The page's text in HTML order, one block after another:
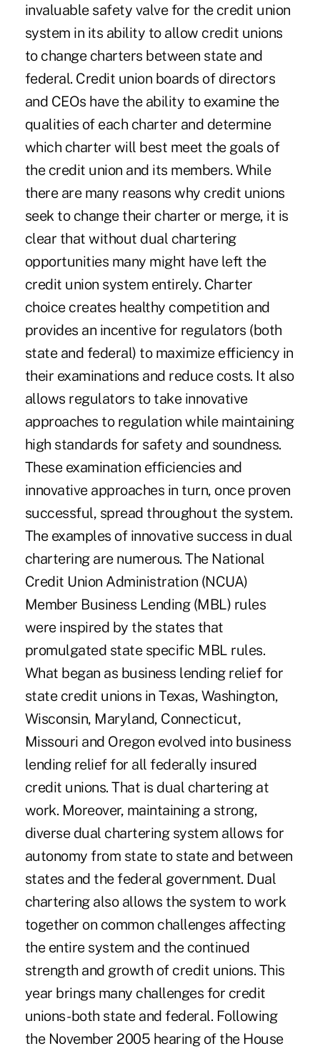
invaluable safety valve for the credit union
system in its ability to allow credit unions
to change charters between state and
federal. Credit union boards of directors
and CEOs have the ability to examine the
qualities of each charter and determine
which charter will best meet the goals of
the credit union and its members. While
there are many reasons why credit unions
seek to change their charter or merge, it is
clear that without dual chartering
opportunities many might have left the
credit union system entirely. Charter
choice creates healthy competition and
provides an incentive for regulators (both
state and federal) to maximize efficiency in
their examinations and reduce costs. It also
allows regulators to take innovative
approaches to regulation while maintaining
high standards for safety and soundness.
These examination efficiencies and
innovative approaches in turn, once proven
successful, spread throughout the system.
The examples of innovative success in dual
chartering are numerous. The National
Credit Union Administration (NCUA)
Member Business Lending (MBL) rules
were inspired by the states that
promulgated state specific MBL rules.
What began as business lending relief for
state credit unions in Texas, Washington,
Wisconsin, Maryland, Connecticut,
Missouri and Oregon evolved into business
lending relief for all federally insured
credit unions. That is dual chartering at
work. Moreover, maintaining a strong,
diverse dual chartering system allows for
autonomy from state to state and between
states and the federal government. Dual
chartering also allows the system to work
together on common challenges affecting
the entire system and the continued
strength and growth of credit unions. This
year brings many challenges for credit
unions -both state and federal. Following
the November 2005 hearing of the House